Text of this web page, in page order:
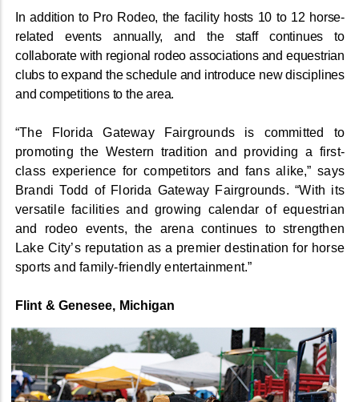
In addition to Pro Rodeo, the facility hosts 10 to 12 horse-
related events annually, and the staff continues to
collaborate with regional rodeo associations and equestrian
clubs to expand the schedule and introduce new disciplines
and competitions to the area.
“The Florida Gateway Fairgrounds is committed to
promoting the Western tradition and providing a first-
class experience for competitors and fans alike,” says
Brandi Todd of Florida Gateway Fairgrounds. “With its
versatile facilities and growing calendar of equestrian
and rodeo events, the arena continues to strengthen
Lake City’s reputation as a premier destination for horse
sports and family-friendly entertainment.”
Flint & Genesee, Michigan